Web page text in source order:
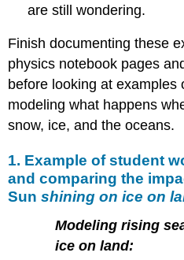
are still wondering.
Finish documenting these
physics notebook pages
before looking at examples
modeling what happens
snow, ice, and the oceans.
1. Example of student
and comparing the
Sunshining on ice on
Modeling rising
ice on land: